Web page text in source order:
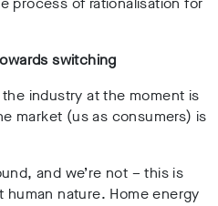
switching
industry at the moment is
market (us as consumers) is
and we’re not – this is
human nature. Home energy